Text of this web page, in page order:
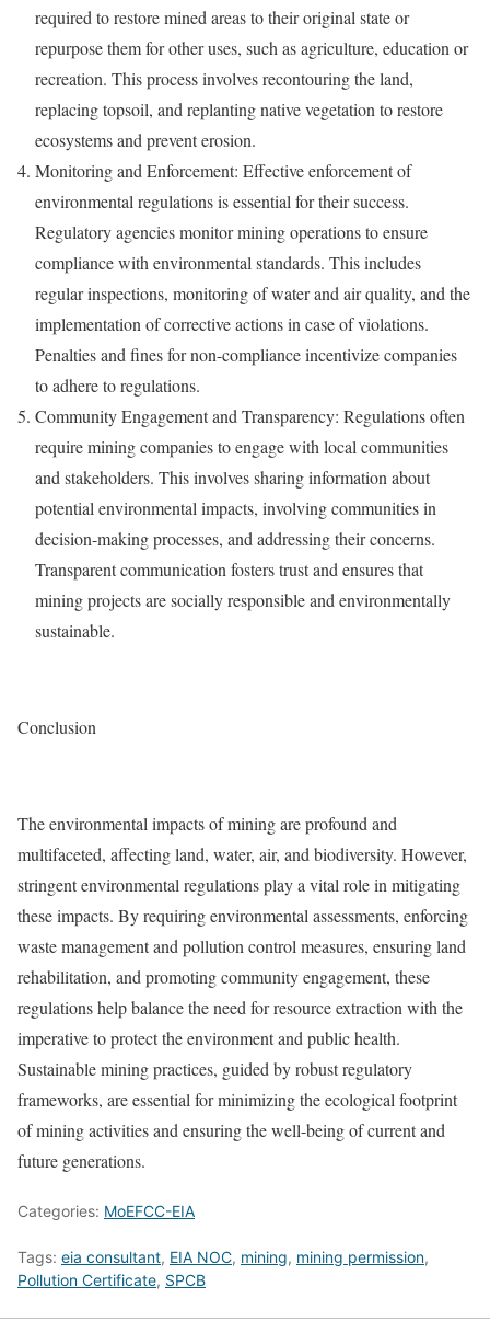
required to restore mined areas to their original state or
repurpose them for other uses, such as agriculture, education or
recreation. This process involves recontouring the land,
replacing topsoil, and replanting native vegetation to restore
ecosystems and prevent erosion.
Monitoring and Enforcement: Effective enforcement of
environmental regulations is essential for their success.
Regulatory agencies monitor mining operations to ensure
compliance with environmental standards. This includes
regular inspections, monitoring of water and air quality, and the
implementation of corrective actions in case of violations.
Penalties and fines for non-compliance incentivize companies
to adhere to regulations.
Community Engagement and Transparency: Regulations often
require mining companies to engage with local communities
and stakeholders. This involves sharing information about
potential environmental impacts, involving communities in
decision-making processes, and addressing their concerns.
Transparent communication fosters trust and ensures that
mining projects are socially responsible and environmentally
sustainable.
Conclusion
The environmental impacts of mining are profound and
multifaceted, affecting land, water, air, and biodiversity. However,
stringent environmental regulations play a vital role in mitigating
these impacts. By requiring environmental assessments, enforcing
waste management and pollution control measures, ensuring land
rehabilitation, and promoting community engagement, these
regulations help balance the need for resource extraction with the
imperative to protect the environment and public health.
Sustainable mining practices, guided by robust regulatory
frameworks, are essential for minimizing the ecological footprint
of mining activities and ensuring the well-being of current and
future generations.
Categories: MoEFCC-EIA
Tags: eia consultant, EIA NOC, mining, mining permission,
Pollution Certificate, SPCB